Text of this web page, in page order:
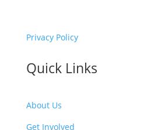
Privacy Policy
Quick Links
About Us
Get Involved